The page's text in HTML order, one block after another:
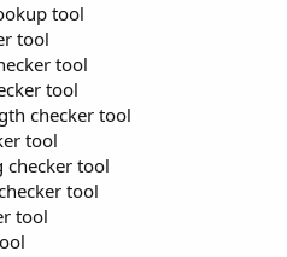
tool
tool
tool
tool
checker tool
tool
checker tool
tool
tool